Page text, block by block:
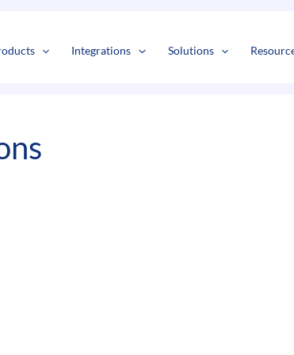
Integrations Solutions